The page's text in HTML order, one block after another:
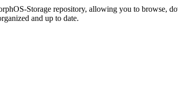
Storage repository, allowing you to browse,
and up to date.